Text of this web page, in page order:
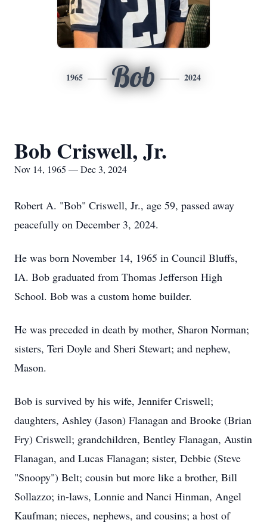
1965 Bob 2024
Bob Criswell, Jr.
Nov 14, 1965 — Dec 3, 2024
Robert A. "Bob" Criswell, Jr., age 59, passed away
peacefully on December 3, 2024.
He was born November 14, 1965 in Council Bluffs,
IA. Bob graduated from Thomas Jefferson High
School. Bob was a custom home builder.
He was preceded in death by mother, Sharon Norman;
sisters, Teri Doyle and Sheri Stewart; and nephew,
Mason.
Bob is survived by his wife, Jennifer Criswell;
daughters, Ashley (Jason) Flanagan and Brooke (Brian
Fry) Criswell; grandchildren, Bentley Flanagan, Austin
Flanagan, and Lucas Flanagan; sister, Debbie (Steve
"Snoopy") Belt; cousin but more like a brother, Bill
Sollazzo; in-laws, Lonnie and Nanci Hinman, Angel
Kaufman; nieces, nephews, and cousins; a host of